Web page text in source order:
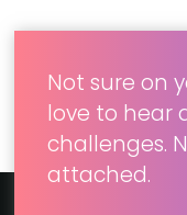
Not sure on
love to hear
challenges.
attached.